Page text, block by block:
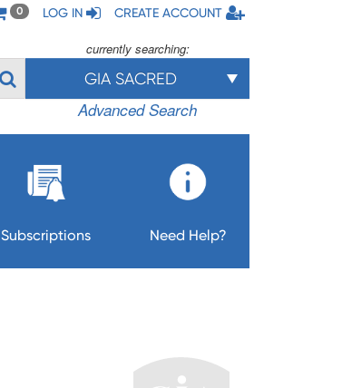
0 LOG IN CREATE ACCOUNT
currently searching:
GIA SACRED
Advanced Search
Subscriptions Need Help?